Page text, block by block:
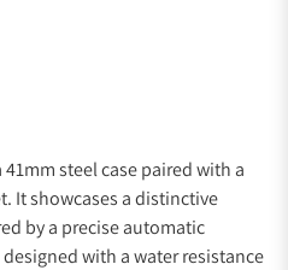
steel case paired with a
It showcases a distinctive
by a precise automatic
with a water resistance